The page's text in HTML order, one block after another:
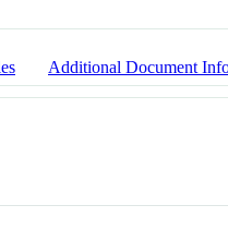
Additional Document